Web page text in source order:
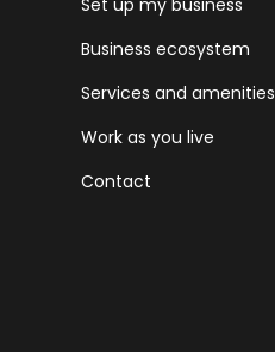
Set up my business
Business ecosystem
Services and amenities
Work as you live
Contact